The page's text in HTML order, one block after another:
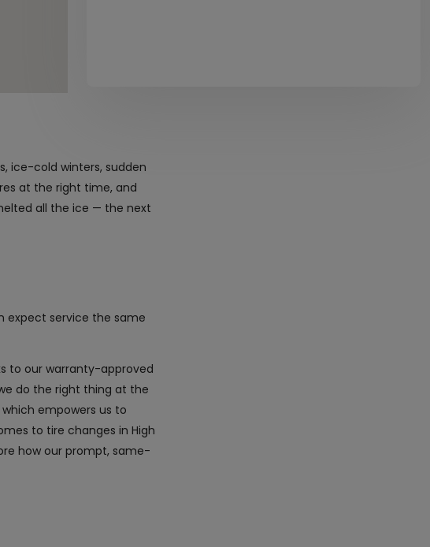
ice-cold winters, sudden
at the right time, and
all the ice — the next
expect service the same
to our warranty-approved
do the right thing at the
empowers us to
to tire changes in High
how our prompt, same-